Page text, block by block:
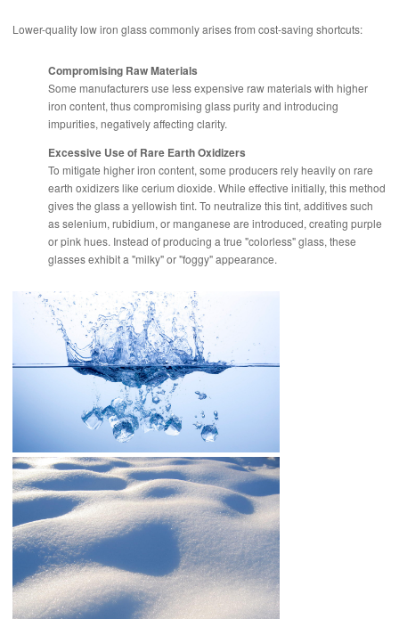
Lower-quality low iron glass commonly arises from cost-saving shortcuts:
Compromising Raw Materials
Some manufacturers use less expensive raw materials with higher
iron content, thus compromising glass purity and introducing
impurities, negatively affecting clarity.
Excessive Use of Rare Earth Oxidizers
To mitigate higher iron content, some producers rely heavily on rare
earth oxidizers like cerium dioxide. While effective initially, this method
gives the glass a yellowish tint. To neutralize this tint, additives such
as selenium, rubidium, or manganese are introduced, creating purple
or pink hues. Instead of producing a true "colorless" glass, these
glasses exhibit a "milky" or "foggy" appearance.